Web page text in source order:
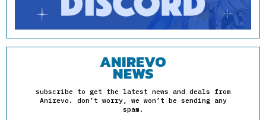
ANIREVO
NEWS
subscribe to get the latest news and deals from
Anirevo. don’t worry, we won’t be sending any
spam.